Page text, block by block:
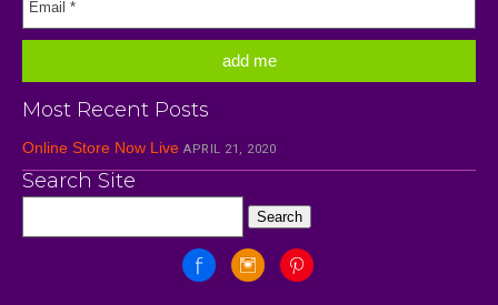
Most Recent Posts
Online Store Now Live APRIL 21, 2020
Search Site